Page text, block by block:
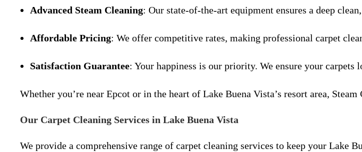
Advanced Steam Cleaning: Our state-of-the-art equipment ensures a deep
Affordable Pricing: We offer competitive rates, making professional carpet
Satisfaction Guarantee: Your happiness is our priority. We ensure your
Whether you’re near Epcot or in the heart of Lake Buena Vista’s resort area,
Our Carpet Cleaning Services in Lake Buena Vista
We provide a comprehensive range of carpet cleaning services to keep your Lake